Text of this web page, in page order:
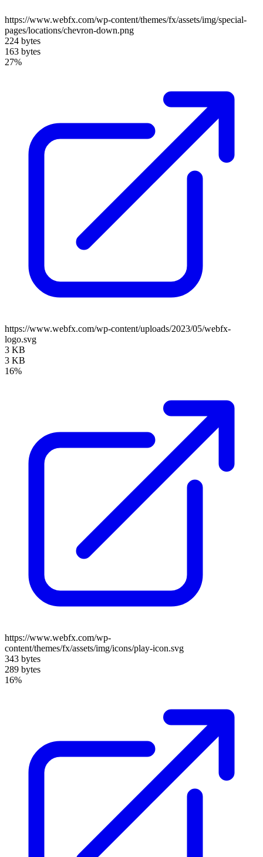
https://www.webfx.com/wp-content/themes/fx/assets/img/special-
pages/locations/chevron-down.png
224 bytes
163 bytes
27%
https://www.webfx.com/wp-content/uploads/2023/05/webfx-
logo.svg
3 KB
3 KB
16%
https://www.webfx.com/wp-
content/themes/fx/assets/img/icons/play-icon.svg
343 bytes
289 bytes
16%